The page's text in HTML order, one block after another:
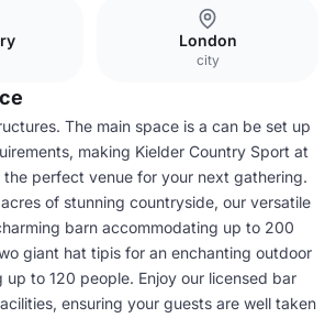
London
city
The main space is a can be set up
making Kielder Country Sport at
the perfect venue for your next gathering.
of stunning countryside, our versatile
barn accommodating up to 200
giant hat tipis for an enchanting outdoor
up to 120 people. Enjoy our licensed bar
ensuring your guests are well taken